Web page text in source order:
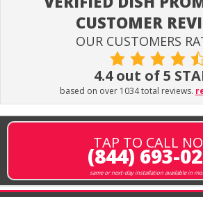
CUSTOMER
OUR CUSTOMERS
4.4 out of 5
based on over 1034 total reviews.
TAP TO CALL
(844) 693-
same or next-day installation available in